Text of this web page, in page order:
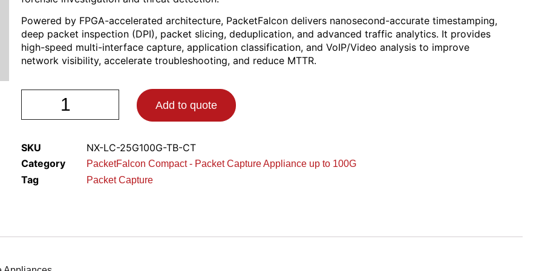
Powered by FPGA-accelerated architecture, PacketFalcon delivers nanosecond-accurate timestamping,
deep packet inspection (DPI), packet slicing, deduplication, and advanced traffic analytics. It provides
high-speed multi-interface capture, application classification, and VoIP/Video analysis to improve
network visibility, accelerate troubleshooting, and reduce MTTR.
Add to quote
SKU
NX-LC-25G100G-TB-CT
Category
PacketFalcon Compact - Packet Capture Appliance up to 100G
Tag Packet Capture